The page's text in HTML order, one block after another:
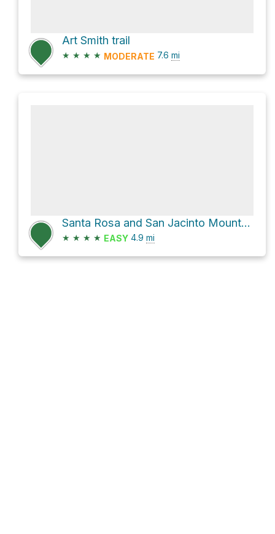
Art Smith trail
★ ★ ★ ★ MODERATE 7.6 mi
Santa Rosa and San Jacinto Mountains National Monument Hike
★ ★ ★ ★ EASY 4.9 mi